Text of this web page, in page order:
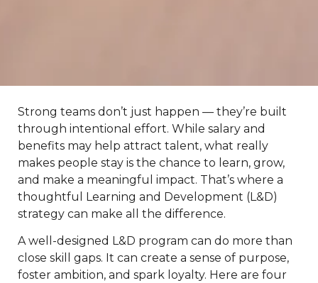
Strong teams don’t just happen — they’re built
through intentional effort. While salary and
benefits may help attract talent, what really
makes people stay is the chance to learn, grow,
and make a meaningful impact. That’s where a
thoughtful Learning and Development (L&D)
strategy can make all the difference.
A well-designed L&D program can do more than
close skill gaps. It can create a sense of purpose,
foster ambition, and spark loyalty. Here are four